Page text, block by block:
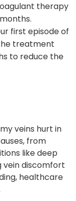
therapy
first episode of
treatment
to reduce the
veins hurt in
from
like deep
vein discomfort
healthcare